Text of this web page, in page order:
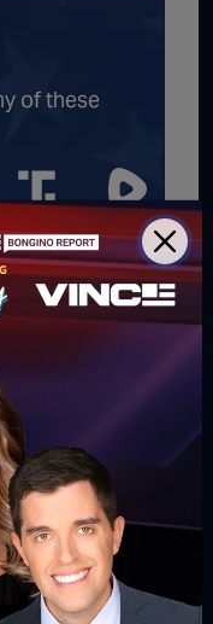
of these
right to